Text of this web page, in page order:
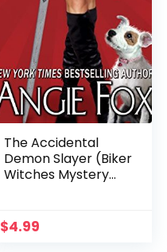
The Accidental
Demon Slayer (Biker
Witches Mystery
$4.99